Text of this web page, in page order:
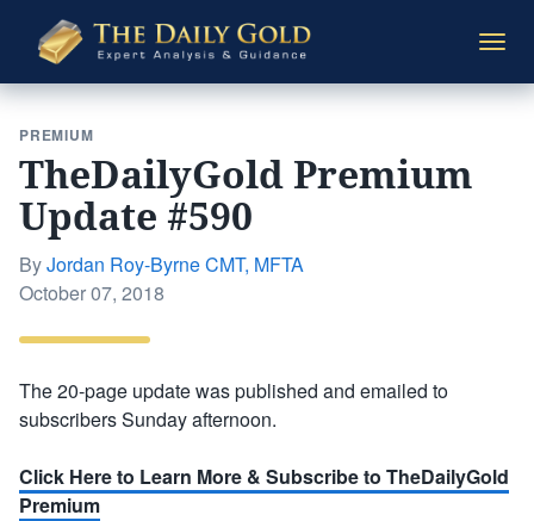
Daily
Gold
PREMIUM
TheDailyGold Premium
Update #590
ByJordan Roy-Byrne CMT, MFTA
Posted
October 07, 2018
The 20-page update was published and emailed to
subscribers Sunday afternoon.
Click Here to Learn More & Subscribe to TheDailyGold
Premium